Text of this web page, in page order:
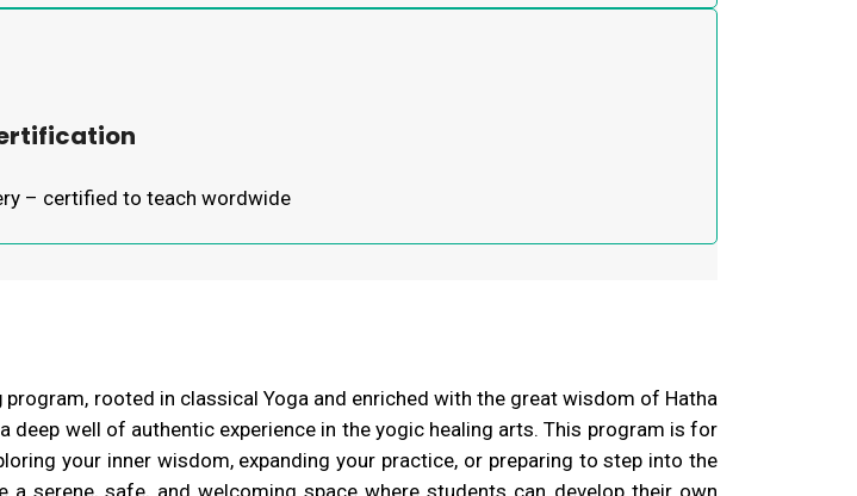
– certified to teach wordwide
program, rooted in classical Yoga and enriched with the great wisdom of Hatha
well of authentic experience in the yogic healing arts. This program is for
your inner wisdom, expanding your practice, or preparing to step into the